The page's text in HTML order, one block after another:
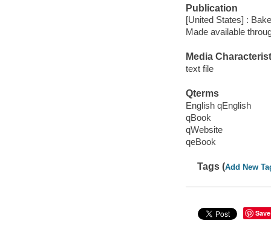
Publication
[United States] :
Made available
Media
text file
Qterms
English qEnglish
qBook
qWebsite
qeBook
Tags (Add New
Save